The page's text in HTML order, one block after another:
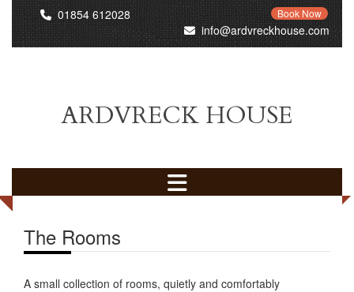
01854 612028 Book Now
info@ardvreckhouse.com
ARDVRECK HOUSE
The Rooms
A small collection of rooms, quietly and comfortably